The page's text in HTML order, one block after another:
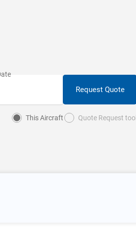
Request Quote
This Aircraft Quote Request tool